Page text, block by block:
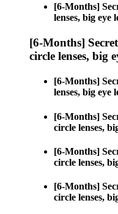
[6-Months]
lenses, big eye
[6-Months]
circle lenses, big
[6-Months]
lenses, big eye
[6-Months]
circle lenses,
[6-Months]
circle lenses,
[6-Months]
circle lenses,